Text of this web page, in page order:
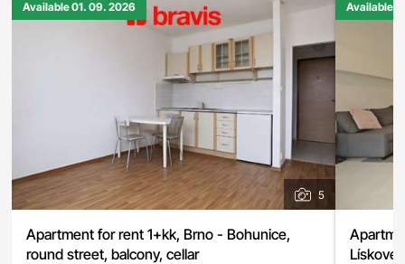
Available 01. 09. 2026
5
Apartment for rent 1+kk, Brno - Bohunice,
round street, balcony, cellar
Available